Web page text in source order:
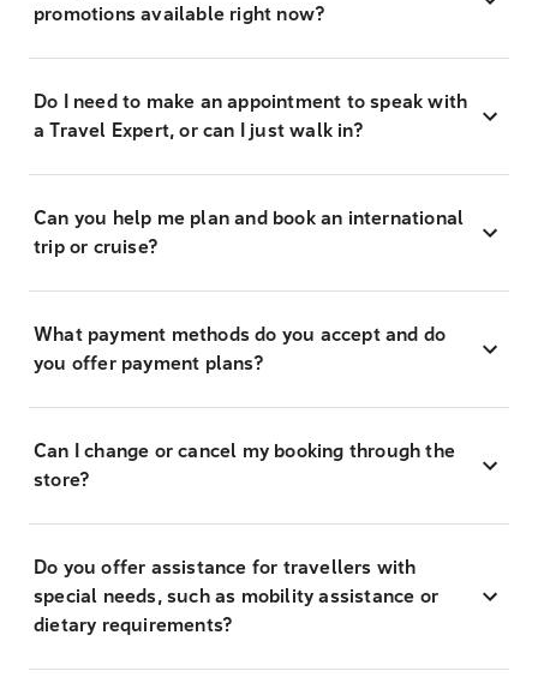
promotions available right now?
Do I need to make an appointment to speak with
a Travel Expert, or can I just walk in?
Can you help me plan and book an international
trip or cruise?
What payment methods do you accept and do
you offer payment plans?
Can I change or cancel my booking through the
store?
Do you offer assistance for travellers with
special needs, such as mobility assistance or
dietary requirements?